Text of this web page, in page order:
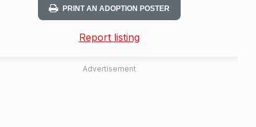
PRINT AN ADOPTION POSTER
Report listing
Advertisement